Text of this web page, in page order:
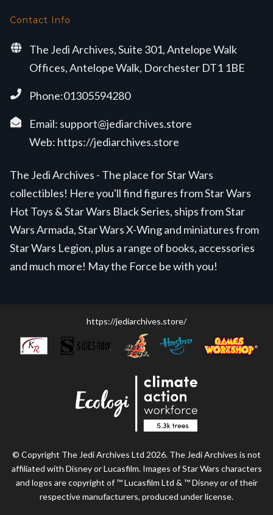
Contact Info
The Jedi Archives, Suite 301, Antelope Walk
Offices, Antelope Walk, Dorchester DT1 1BE
Phone:01305594280
Email: support@jediarchives.store
Web: https://jediarchives.store
The Jedi Archives - The place for Star Wars
collectibles! Here you'll find figures from Star Wars
Hot Toys & Star Wars Black Series, ships from Star
Wars Armada, Star Wars X-Wing and miniatures from
Star Wars Legion, plus a range of books, accessories
and much more! May the Force be with you!
https://jediarchives.store/
© Copyright The Jedi Archives Ltd 2026. The Jedi Archives is not
affiliated with Disney or Lucasfilm. Images of Star Wars characters
and logos are copyright of ™ Lucasfilm Ltd & ™ Disney or of their
respective manufacturers, produced under license.